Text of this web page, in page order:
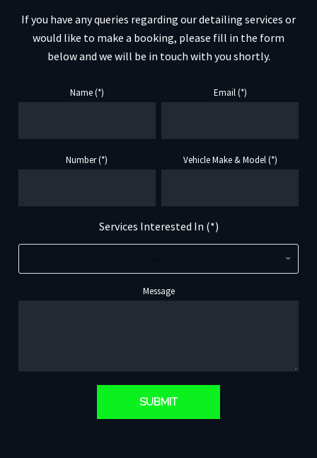
If you have any queries regarding our detailing services or
would like to make a booking, please fill in the form
below and we will be in touch with you shortly.
Name (*) Email (*)
Number (*) Vehicle Make & Model (*)
Services Interested In (*)
---
Message